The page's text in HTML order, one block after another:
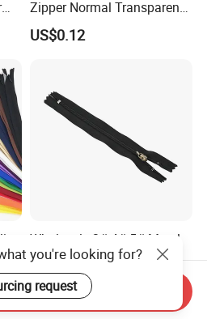
Zipper Normal Transparent
Teeth
US$0.12
Wholesale 3# 4# 5# Metal
Stainless Steel Non-
Magnetic Ss Zipper Auto-
Lock Slider Close-End for
Jeans
US$0.03-0.05
you're looking for?
request
Send Inquiry